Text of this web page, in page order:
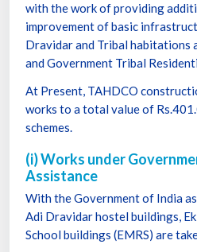
with the work of providing
improvement of basic
Dravidar and Tribal habitations
and Government Tribal
At Present, TAHDCO
works to a total value of
schemes.
(i) Works under
Assistance
With the Government of India
Adi Dravidar hostel buildings,
School buildings (EMRS) are